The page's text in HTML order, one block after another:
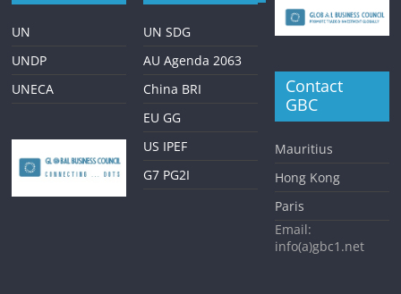
UN
UNDP
UNECA
UN SDG
AU Agenda 2063
China BRI
EU GG
US IPEF
G7 PG2I
Contact
GBC
Mauritius
Hong Kong
Paris
Email:
info(a)gbc1.net